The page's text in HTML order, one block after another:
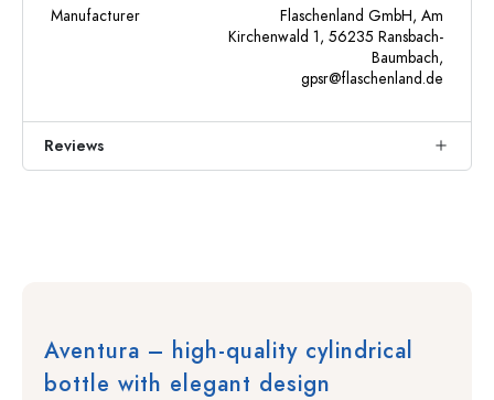
Manufacturer
Flaschenland GmbH, Am
Kirchenwald 1, 56235 Ransbach-
Baumbach,
gpsr@flaschenland.de
Reviews
Aventura – high-quality cylindrical
bottle with elegant design